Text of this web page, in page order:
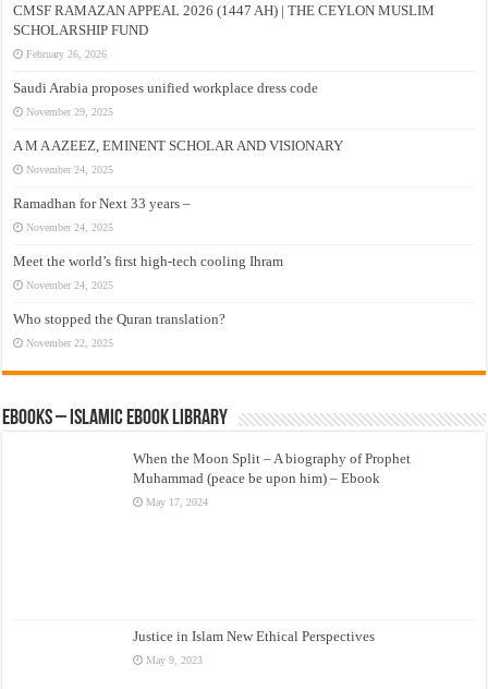
CMSF RAMAZAN APPEAL 2026 (1447 AH) | THE CEYLON MUSLIM
SCHOLARSHIP FUND
February 26, 2026
Saudi Arabia proposes unified workplace dress code
November 29, 2025
A M A AZEEZ, EMINENT SCHOLAR AND VISIONARY
November 24, 2025
Ramadhan for Next 33 years –
November 24, 2025
Meet the world’s first high-tech cooling Ihram
November 24, 2025
Who stopped the Quran translation?
November 22, 2025
eBooks – Islamic eBook Library
When the Moon Split – A biography of Prophet
Muhammad (peace be upon him) – Ebook
May 17, 2024
Justice in Islam New Ethical Perspectives
May 9, 2023